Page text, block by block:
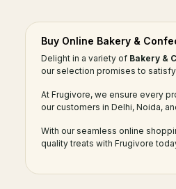
Buy Online Bakery &
Delight in a variety of Bakery &
our selection promises to
At Frugivore, we ensure every
our customers in Delhi, Noida,
With our seamless online
quality treats with Frugivore